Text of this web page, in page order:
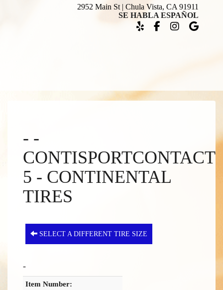
2952 Main St | Chula Vista, CA 91911
SE HABLA ESPAÑOL
- -
CONTISPORTCONTACT
5 - CONTINENTAL
TIRES
SELECT A DIFFERENT TIRE SIZE
-
Item Number: